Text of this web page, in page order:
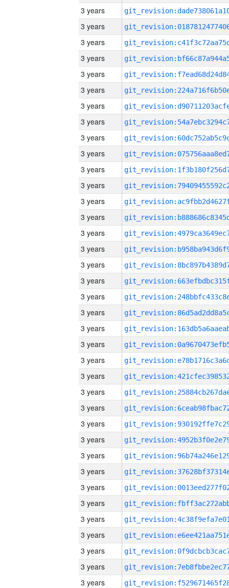
3 years
3 years
3 years
3 years
3 years
3 years
3 years
3 years
3 years
3 years
3 years
3 years
3 years
3 years
3 years
3 years
3 years
3 years
3 years
3 years
3 years
3 years
3 years
3 years
3 years
3 years
3 years
3 years
3 years
3 years
3 years
3 years
3 years
3 years
3 years
3 years
3 years